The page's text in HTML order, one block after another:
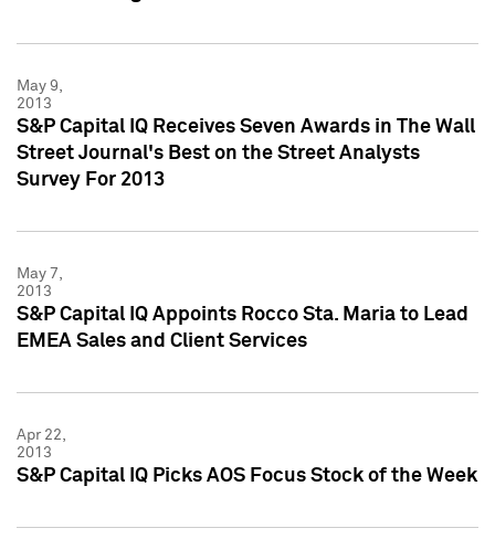
May 9,
2013
S&P Capital IQ Receives Seven Awards in The Wall
Street Journal's Best on the Street Analysts
Survey For 2013
May 7,
2013
S&P Capital IQ Appoints Rocco Sta. Maria to Lead
EMEA Sales and Client Services
Apr 22,
2013
S&P Capital IQ Picks AOS Focus Stock of the Week